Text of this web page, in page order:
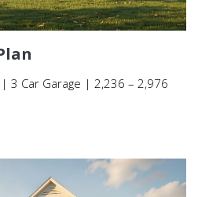
3 Car Garage | 2,236 – 2,976